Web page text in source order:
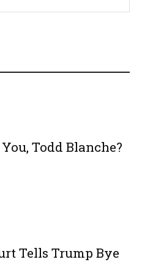
Todd Blanche?
Tells Trump Bye